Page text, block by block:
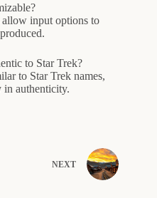
allow input options to
to Star Trek?
to Star Trek names,
in authenticity.
NEXT